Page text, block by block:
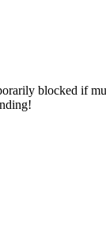
blocked if